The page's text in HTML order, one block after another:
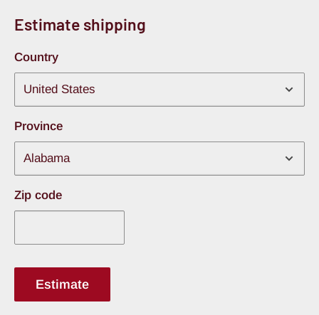
Estimate shipping
Country
Province
Zip code
Estimate